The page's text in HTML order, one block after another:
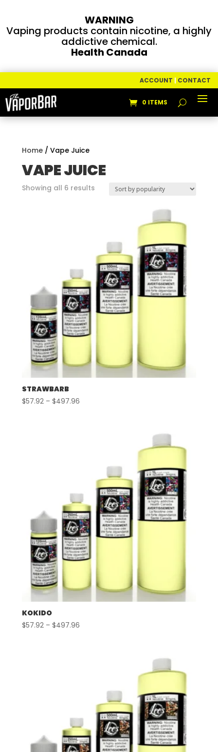
WARNING
Vaping products contain nicotine, a highly
addictive chemical.
Health Canada
ACCOUNT | CONTACT
0 ITEMS
Home/ Vape Juice
VAPE JUICE
Showing all 6 resultsSorted
STRAWBARB
$57.92 – $497.96Price
KOKIDO
$57.92 – $497.96Price